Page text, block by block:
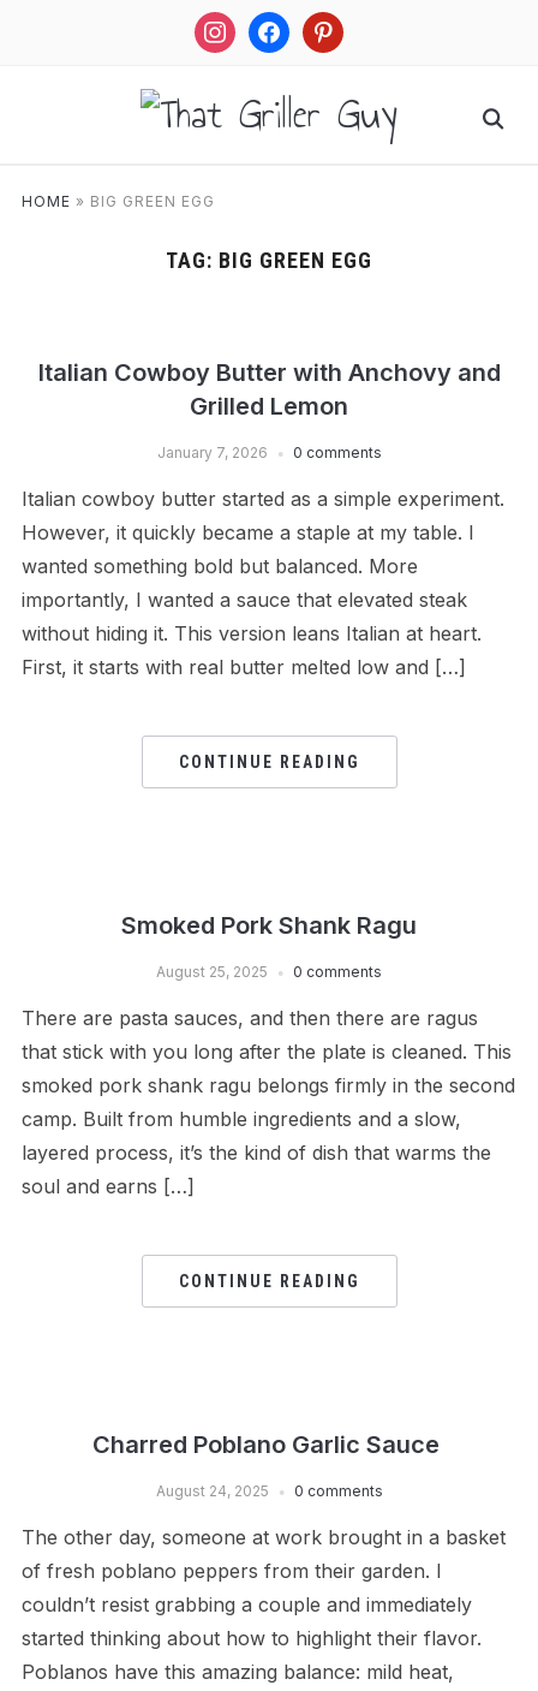
instagramfacebookpinterest
HOME » BIG GREEN EGG
TAG: BIG GREEN EGG
Italian Cowboy Butter with Anchovy and
Grilled Lemon
January 7, 2026 0 comments
Italian cowboy butter started as a simple experiment.
However, it quickly became a staple at my table. I
wanted something bold but balanced. More
importantly, I wanted a sauce that elevated steak
without hiding it. This version leans Italian at heart.
First, it starts with real butter melted low and […]
CONTINUE READING
Smoked Pork Shank Ragu
August 25, 2025 0 comments
There are pasta sauces, and then there are ragus
that stick with you long after the plate is cleaned. This
smoked pork shank ragu belongs firmly in the second
camp. Built from humble ingredients and a slow,
layered process, it’s the kind of dish that warms the
soul and earns […]
CONTINUE READING
Charred Poblano Garlic Sauce
August 24, 2025 0 comments
The other day, someone at work brought in a basket
of fresh poblano peppers from their garden. I
couldn’t resist grabbing a couple and immediately
started thinking about how to highlight their flavor.
Poblanos have this amazing balance: mild heat,